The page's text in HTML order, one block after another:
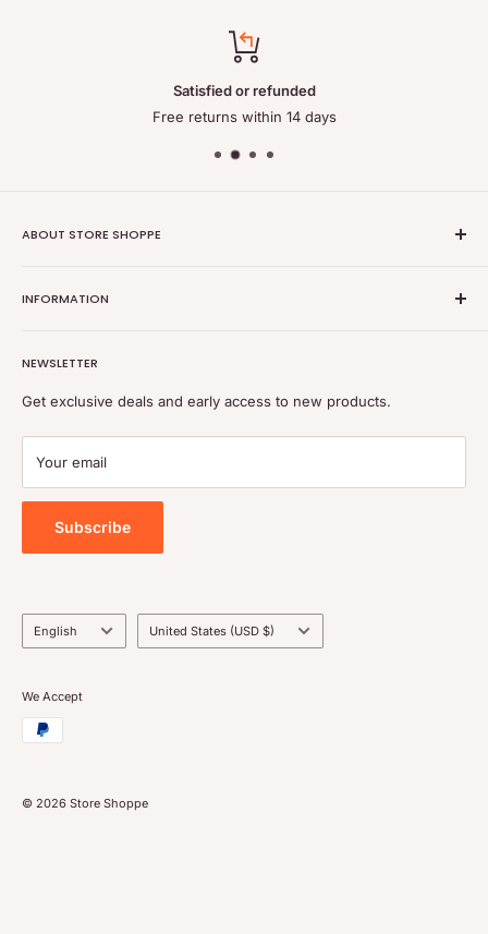
Satisfied or refunded
Free returns within 14 days
ABOUT STORE SHOPPE
high-quality, genuine batteries and power solutions. We offer
INFORMATION
Refund policy
Shipping policy
Payment
Blog
Tools
NEWSLETTER
Get exclusive deals and early access to new products.
Your email
Subscribe
Language
English Country/region
United States (USD $)
We Accept
© 2026 Store Shoppe